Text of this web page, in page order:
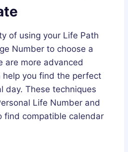
of using your Life Path
Number to choose a
are more advanced
you find the perfect
day. These techniques
Life Number and
find compatible calendar